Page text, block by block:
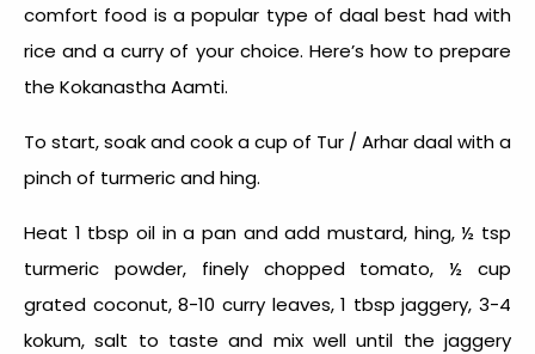
comfort food is a popular type of daal best had with
rice and a curry of your choice. Here’s how to prepare
the Kokanastha Aamti.
To start, soak and cook a cup of Tur / Arhar daal with a
pinch of turmeric and hing.
Heat 1 tbsp oil in a pan and add mustard, hing, ½ tsp
turmeric powder, finely chopped tomato, ½ cup
grated coconut, 8-10 curry leaves, 1 tbsp jaggery, 3-4
kokum, salt to taste and mix well until the jaggery